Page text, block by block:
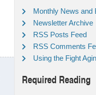
Monthly News and
Newsletter Archive
RSS Posts Feed
RSS Comments
Using the Fight
Required Reading